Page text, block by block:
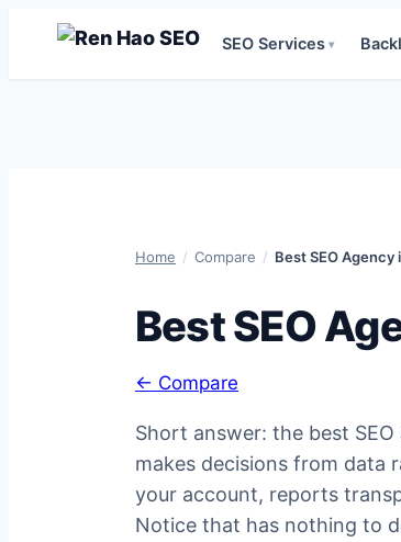
SEO Services ▾
Home / Compare / Best SEO
Best SEO
← Compare
Short answer: the best
makes decisions from data
your account, reports
Notice that has nothing to